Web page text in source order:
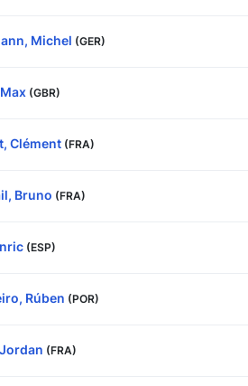
Michel (GER)
(GBR)
Clément (FRA)
Bruno (FRA)
(ESP)
Rúben (POR)
(FRA)